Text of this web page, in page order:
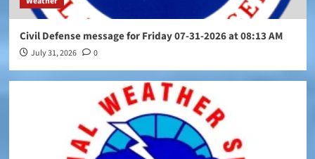
Civil Defense message for Friday 07-31-2026 at 08:13 AM
July 31, 2026 0